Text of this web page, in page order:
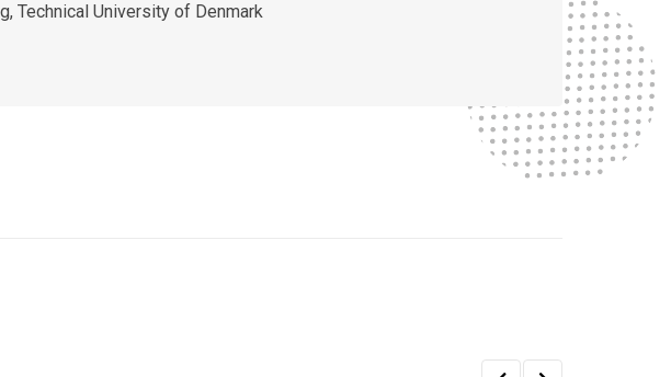
Technical University of Denmark